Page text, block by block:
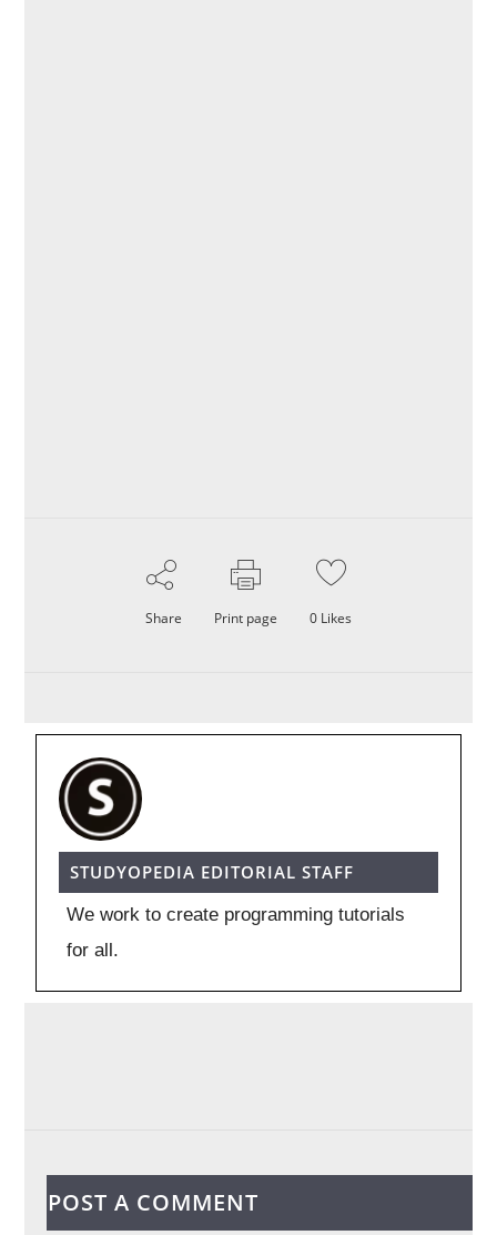
Share Print page 0 Likes
STUDYOPEDIA EDITORIAL STAFF
We work to create programming tutorials
for all.
POST A COMMENT